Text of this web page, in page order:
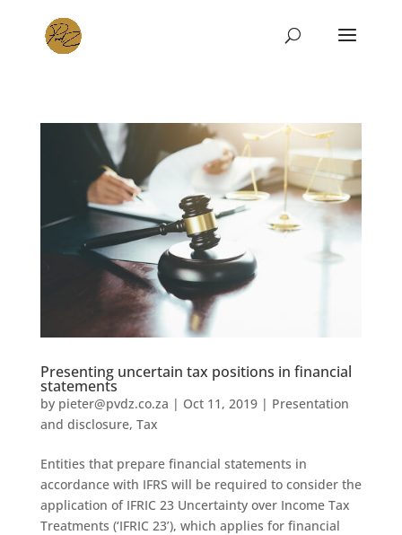
Presenting uncertain tax positions in financial
statements
by pieter@pvdz.co.za | Oct 11, 2019| Presentation
and disclosure, Tax
Entities that prepare financial statements in
accordance with IFRS will be required to consider the
application of IFRIC 23 Uncertainty over Income Tax
Treatments (‘IFRIC 23’), which applies for financial